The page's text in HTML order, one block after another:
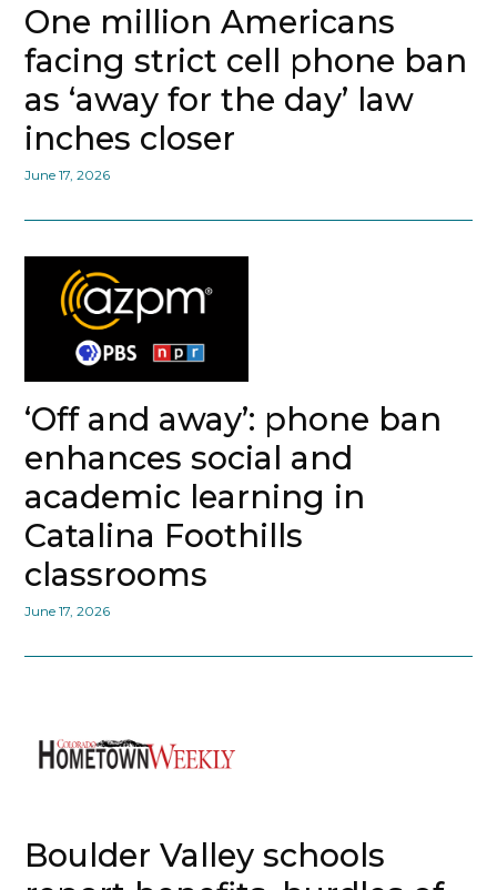
One million Americans
facing strict cell phone ban
as ‘away for the day’ law
inches closer
June 17, 2026
‘Off and away’: phone ban
enhances social and
academic learning in
Catalina Foothills
classrooms
June 17, 2026
Boulder Valley schools